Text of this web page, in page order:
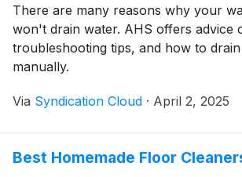
There are many reasons why your
won't drain water. AHS offers advice
troubleshooting tips, and how to
manually.
Via Syndication Cloud · April 2, 2025
Best Homemade Floor